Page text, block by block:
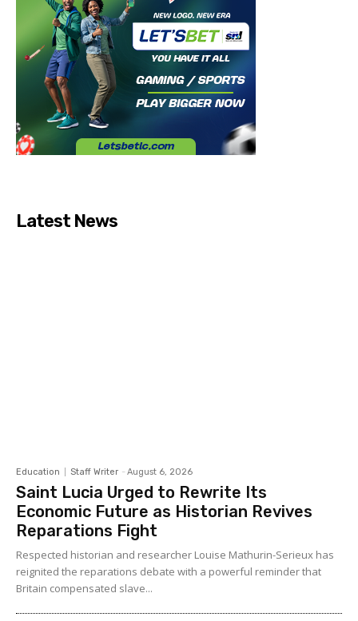
Latest News
Education Staff Writer - August 6, 2026
Saint Lucia Urged to Rewrite Its
Economic Future as Historian Revives
Reparations Fight
Respected historian and researcher Louise Mathurin-Serieux has
reignited the reparations debate with a powerful reminder that
Britain compensated slave...